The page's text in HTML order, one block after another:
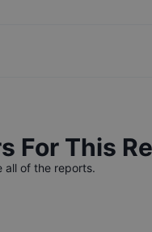
For This
all of the reports.